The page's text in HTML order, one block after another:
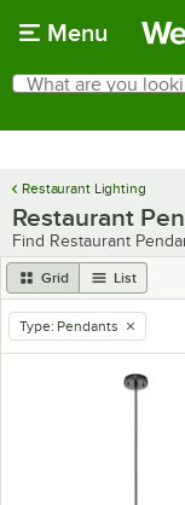
Menu
Search
What are you looking
Restaurant Lighting
Restaurant
Find Restaurant
Grid List
remove tag
Type: Pendants